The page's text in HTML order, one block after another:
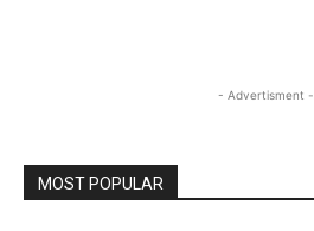
- Advertisment -
MOST POPULAR